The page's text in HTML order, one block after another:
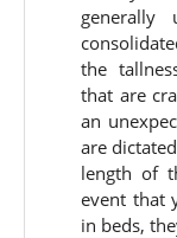
generally
the
that are
an
are
length of
event that
in beds,